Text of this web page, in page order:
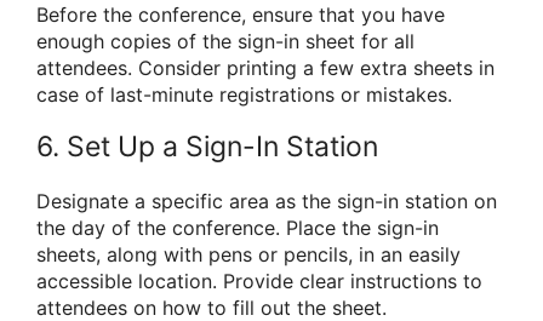
Before the conference, ensure that you have
enough copies of the sign-in sheet for all
attendees. Consider printing a few extra sheets in
case of last-minute registrations or mistakes.
6. Set Up a Sign-In Station
Designate a specific area as the sign-in station on
the day of the conference. Place the sign-in
sheets, along with pens or pencils, in an easily
accessible location. Provide clear instructions to
attendees on how to fill out the sheet.